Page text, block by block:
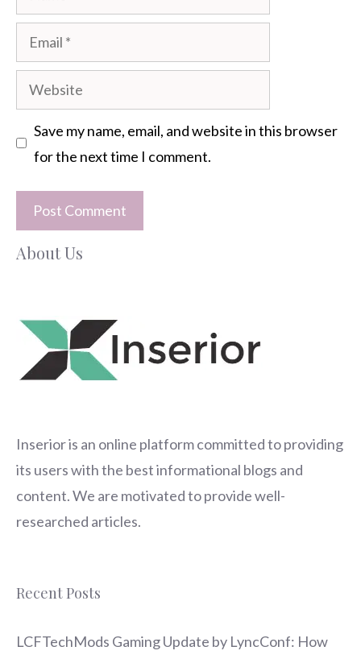
Email
Website
Save my name, email, and website in this browser
for the next time I comment.
About Us
Inserioris an online platform committed to providing
its users with the best informational blogs and
content. We are motivated to provide well-
researched articles.
Recent Posts
LCFTechMods Gaming Update by LyncConf: How